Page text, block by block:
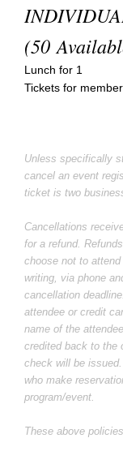
(50
Lunch for 1
Tickets for
Unless specifically
cancel an event
ticket is two
Cancellations
for a refund.
choose not to
writing, via phone
cancellation
attendee or credit
name of the
credited back to the
check will be
who make
program/event.
These above